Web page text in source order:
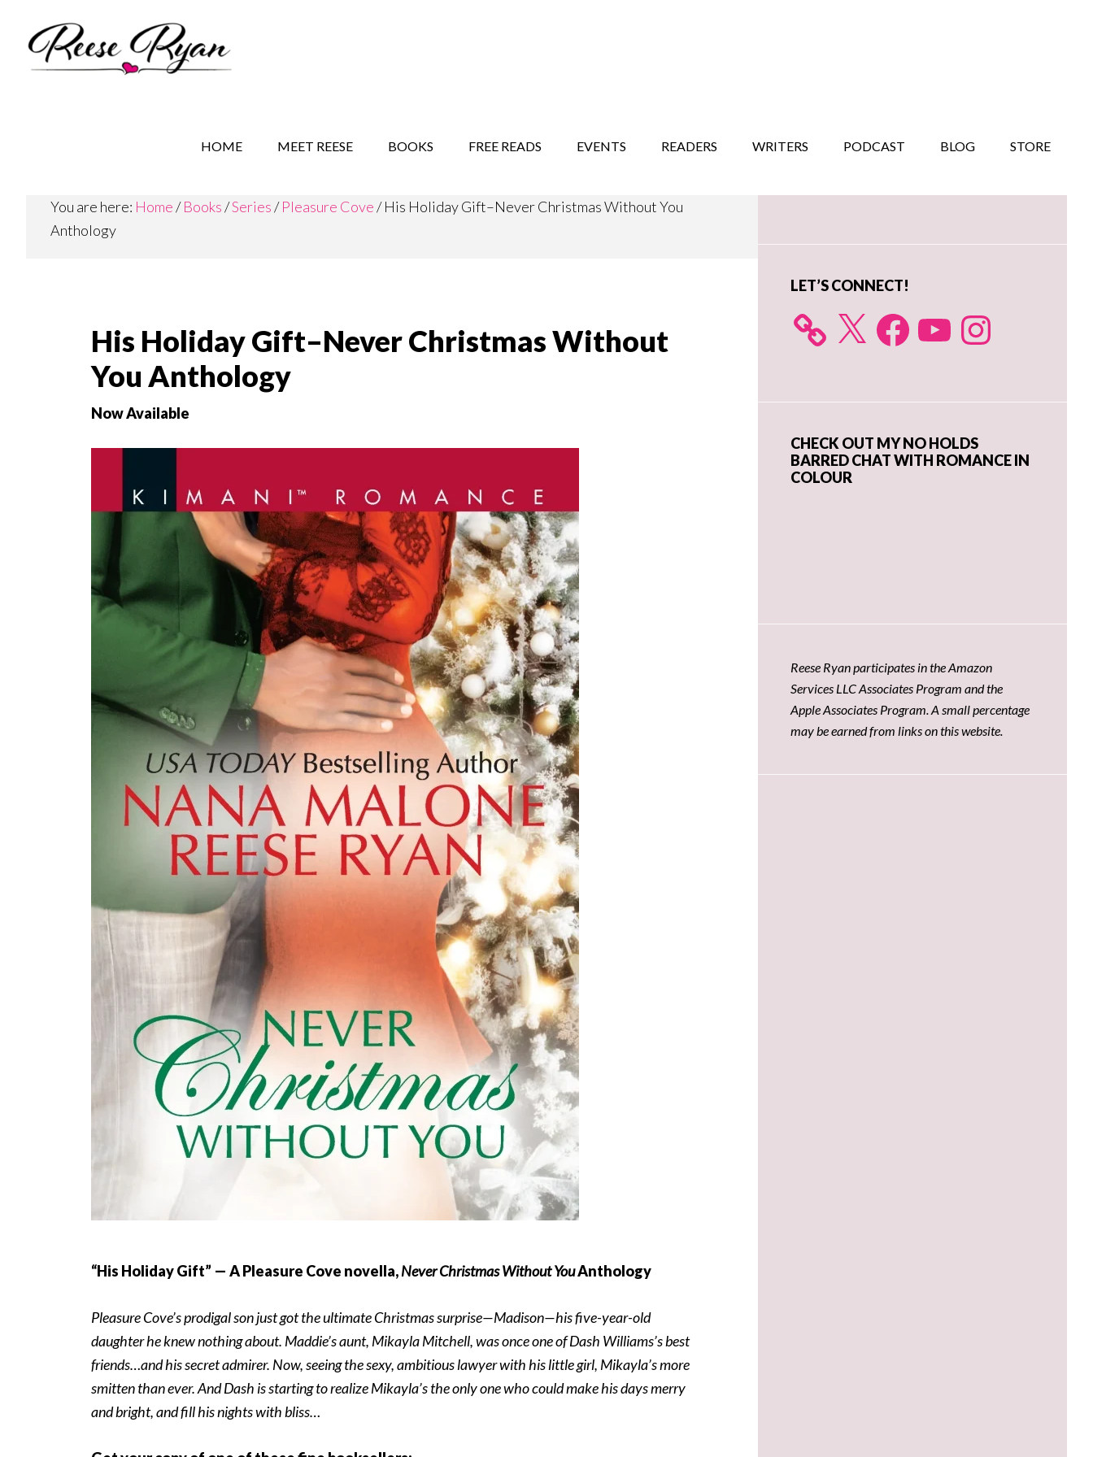
secondary
primary
HOME MEET REESE BOOKS FREE READS EVENTS READERS WRITERS PODCAST BLOG STORE
You are here: Home/ Books/Series/ Pleasure Cove/His Holiday Gift–Never Christmas Without You
Anthology
His Holiday Gift–Never Christmas Without
You Anthology
Now Available
“His Holiday Gift” — A Pleasure Cove novella,Never Christmas Without YouAnthology
Pleasure Cove’s prodigal son just got the ultimate Christmas surprise—Madison—his five-year-old
daughter he knew nothing about. Maddie’s aunt, Mikayla Mitchell, was once one of Dash Williams’s best
friends…and his secret admirer. Now, seeing the sexy, ambitious lawyer with his little girl, Mikayla’s more
smitten than ever. And Dash is starting to realize Mikayla’s the only one who could make his days merry
and bright, and fill his nights with bliss…
Primary
LET’S CONNECT!
X FacebookYouTube Instagram
CHECK OUT MY NO HOLDS
BARRED CHAT WITH ROMANCE IN
COLOUR
Reese Ryan participates in the Amazon
Services LLC Associates Program and the
Apple Associates Program. A small percentage
may be earned from links on this website.